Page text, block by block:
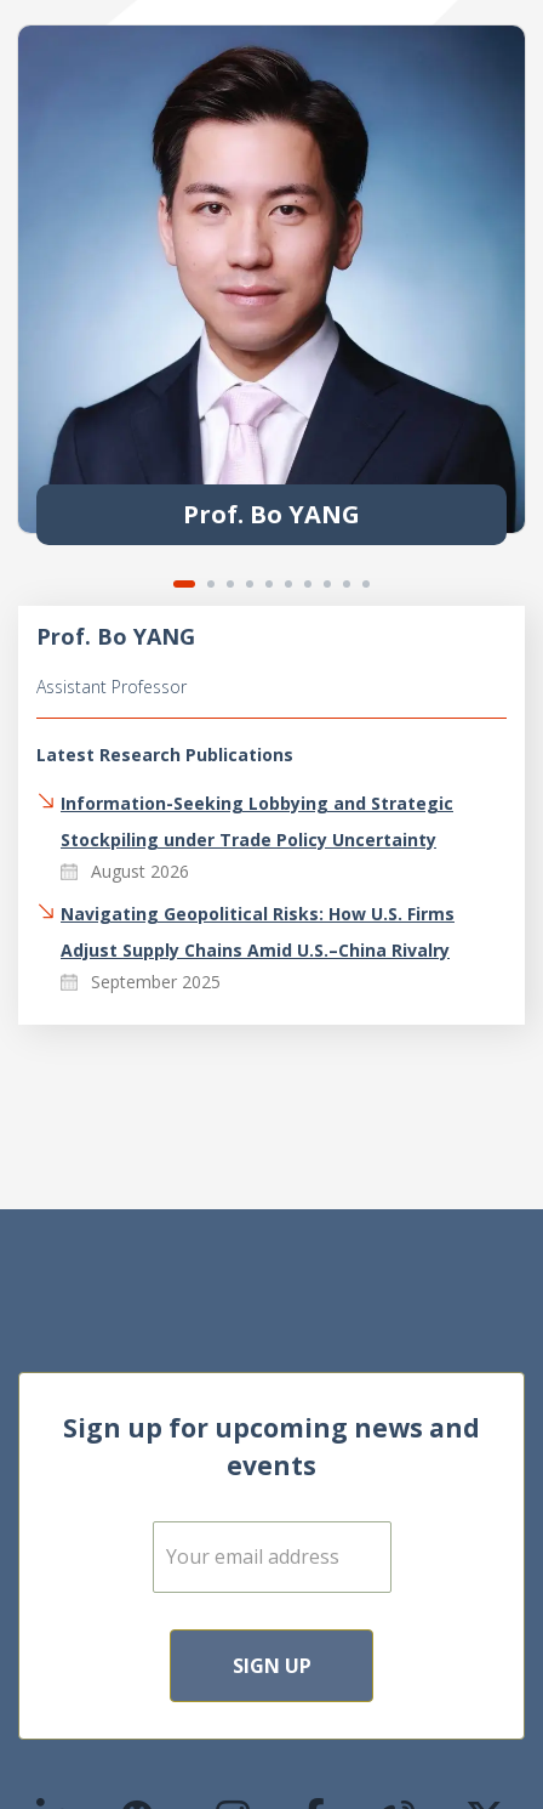
Prof. Bo YANG
Prof. Bo YANG
Assistant Professor
Latest Research Publications
Information-Seeking Lobbying and Strategic
Stockpiling under Trade Policy Uncertainty
August 2026
Navigating Geopolitical Risks: How U.S. Firms
Adjust Supply Chains Amid U.S.–China Rivalry
September 2025
Sign up for upcoming news and
events
E
m
SIGN UP